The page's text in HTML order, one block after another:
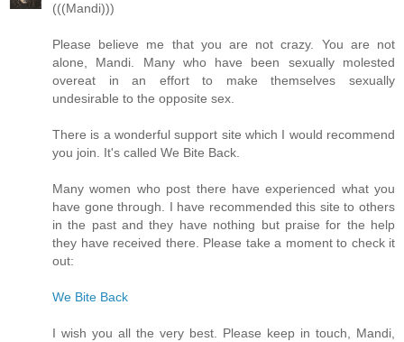
(((Mandi)))
Please believe me that you are not crazy. You are not
alone, Mandi. Many who have been sexually molested
overeat in an effort to make themselves sexually
undesirable to the opposite sex.
There is a wonderful support site which I would recommend
you join. It's called We Bite Back.
Many women who post there have experienced what you
have gone through. I have recommended this site to others
in the past and they have nothing but praise for the help
they have received there. Please take a moment to check it
out:
We Bite Back
I wish you all the very best. Please keep in touch, Mandi,